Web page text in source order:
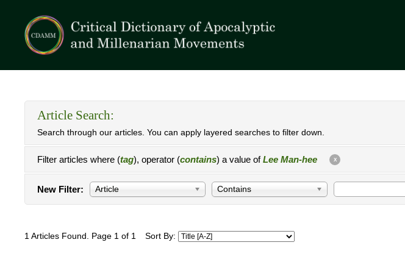
Article Search:
Search through our articles. You can apply layered searches to filter down.
Filter articles where (tag), operator (contains) a value ofLee Man-hee X
New Filter: Article Contains
1 Articles Found. Page 1 of 1 Sort By: